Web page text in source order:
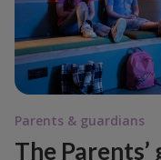
Parents & guardians
The